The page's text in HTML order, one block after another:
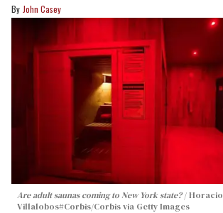
John Casey
Are adult saunas coming to New York state? Horacio
Villalobos#Corbis/Corbis via Getty Images